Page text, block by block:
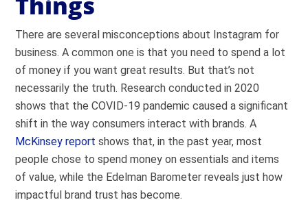
There are several misconceptions about Instagram for
business. A common one is that you need to spend a lot
of money if you want great results. But that’s not
necessarily the truth. Research conducted in 2020
shows that the COVID-19 pandemic caused a significant
shift in the way consumers interact with brands. A
McKinsey report shows that, in the past year, most
people chose to spend money on essentials and items
of value, while the Edelman Barometer reveals just how
impactfulbrand trust has become.